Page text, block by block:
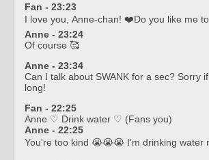
Fan - 23:23
I love you, Anne-chan! ❤️‍Do you like me
Anne - 23:24
Of course 🥰
Anne - 23:34
Can I talk about SWANK for a sec? Sorry
long!
Fan - 22:25
Anne ♡ Drink water ♡ (Fans you)
Anne - 22:25
You're too kind 😭😭😭 I'm drinking water